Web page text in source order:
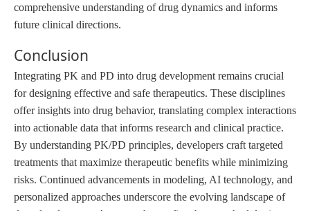
comprehensive understanding of drug dynamics and informs
future clinical directions.
Conclusion
Integrating PK and PD into drug development remains crucial
for designing effective and safe therapeutics. These disciplines
offer insights into drug behavior, translating complex interactions
into actionable data that informs research and clinical practice.
By understanding PK/PD principles, developers craft targeted
treatments that maximize therapeutic benefits while minimizing
risks. Continued advancements in modeling, AI technology, and
personalized approaches underscore the evolving landscape of